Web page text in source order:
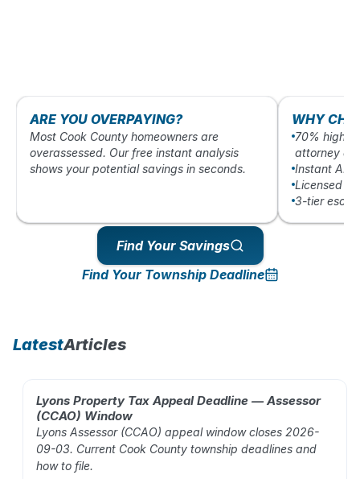
ARE YOU OVERPAYING?
Most Cook County homeowners are
overassessed. Our free instant analysis
shows your potential savings in seconds.
WHY
70%
attorney
Instant AI-
Licensed
3-tier
Find Your Savings
Find Your Township Deadline
LatestArticles
AUG 02, 2026
Lyons Property Tax Appeal Deadline — Assessor
(CCAO) Window
Lyons Assessor (CCAO) appeal window closes 2026-
09-03. Current Cook County township deadlines and
how to file.